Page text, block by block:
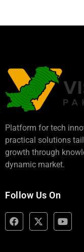
Platform for tech
practical solutions
growth through
dynamic market.
Follow Us On